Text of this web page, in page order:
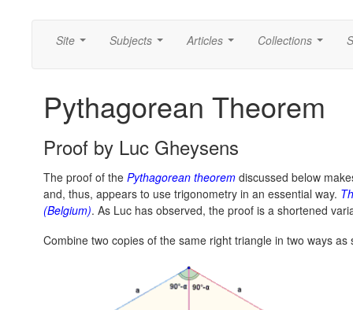
Site Subjects Articles Collections
Pythagorean Theorem
Proof by Luc Gheysens
The proof of the Pythagorean theorem discussed below
and, thus, appears to use trigonometry in an essential way.
(Belgium). As Luc has observed, the proof is a shortened
Combine two copies of the same right triangle in two ways